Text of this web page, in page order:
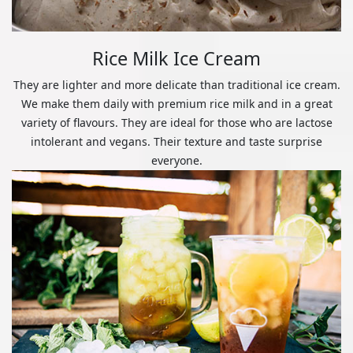
Rice Milk Ice Cream
They are lighter and more delicate than traditional ice cream.
We make them daily with premium rice milk and in a great
variety of flavours. They are ideal for those who are lactose
intolerant and vegans. Their texture and taste surprise
everyone.